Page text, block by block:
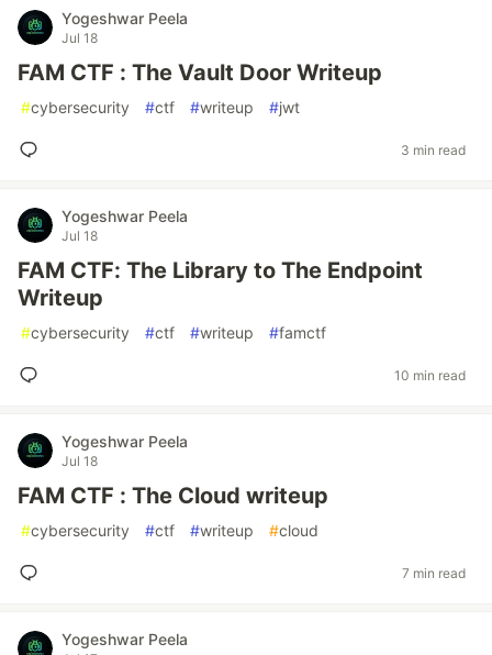
Yogeshwar Peela
Jul 18
FAM CTF : The Vault Door Writeup
#cybersecurity #ctf #writeup #jwt
3 min read
Yogeshwar Peela
Jul 18
FAM CTF: The Library to The Endpoint
Writeup
#cybersecurity #ctf #writeup #famctf
10 min read
Yogeshwar Peela
Jul 18
FAM CTF : The Cloud writeup
#cybersecurity #ctf #writeup #cloud
7 min read
Yogeshwar Peela